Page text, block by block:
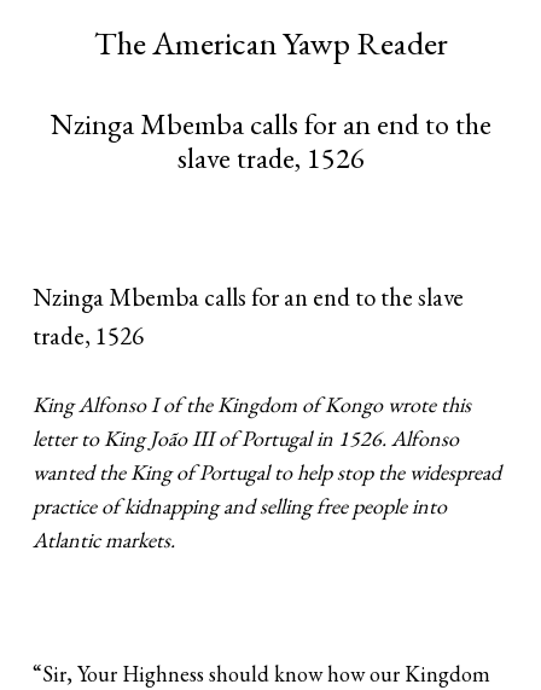
The American Yawp Reader
Nzinga Mbemba calls for an end to the
slave trade, 1526
Nzinga Mbemba calls for an end to the slave
trade, 1526
King Alfonso I of the Kingdom of Kongo wrote this
letter to King João III of Portugal in 1526. Alfonso
wanted the King of Portugal to help stop the widespread
practice of kidnapping and selling free people into
Atlantic markets.
“Sir, Your Highness should know how our Kingdom